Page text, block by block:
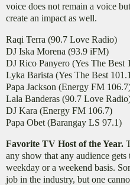
voice does not remain a voice
create an impact as well.
Raqi Terra (90.7 Love Radio)
DJ Iska Morena (93.9 iFM)
DJ Rico Panyero (Yes The Best
Lyka Barista (Yes The Best
Papa Jackson (Energy FM
Lala Banderas (90.7 Love
DJ Kara (Energy FM 106.7)
Papa Obet (Barangay LS 97.1)
Favorite TV Host of the Year.
any show that any audience
weekday or a weekend basis.
job in the industry, but one